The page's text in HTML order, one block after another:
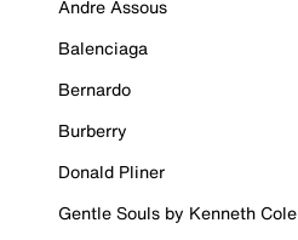
Andre Assous
Balenciaga
Bernardo
Burberry
Donald Pliner
Gentle Souls by Kenneth Cole